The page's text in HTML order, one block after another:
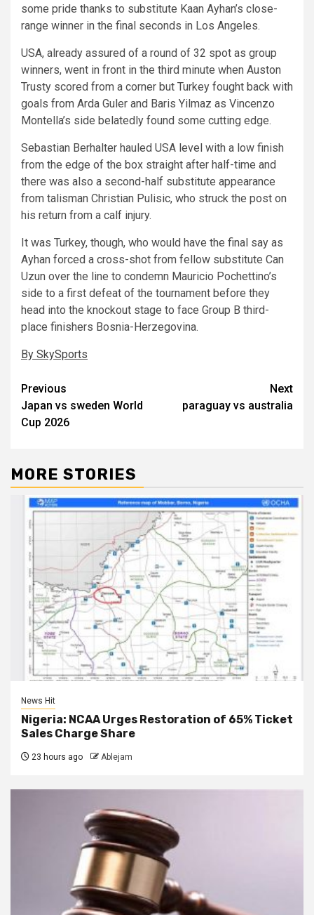
some pride thanks to substitute Kaan Ayhan’s close-
range winner in the final seconds in Los Angeles.
USA, already assured of a round of 32 spot as group
winners, went in front in the third minute when Auston
Trusty scored from a corner but Turkey fought back with
goals from Arda Guler and Baris Yilmaz as Vincenzo
Montella’s side belatedly found some cutting edge.
Sebastian Berhalter hauled USA level with a low finish
from the edge of the box straight after half-time and
there was also a second-half substitute appearance
from talisman Christian Pulisic, who struck the post on
his return from a calf injury.
It was Turkey, though, who would have the final say as
Ayhan forced a cross-shot from fellow substitute Can
Uzun over the line to condemn Mauricio Pochettino’s
side to a first defeat of the tournament before they
head into the knockout stage to face Group B third-
place finishers Bosnia-Herzegovina.
By SkySports
Post
navigation
Previous
Japan vs sweden World
Cup 2026
Next
paraguay vs australia
MORE STORIES
News Hit
Nigeria: NCAA Urges Restoration of 65% Ticket
Sales Charge Share
23 hours ago Ablejam